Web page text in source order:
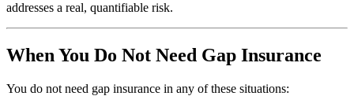
addresses a real, quantifiable risk.
When You Do Not Need Gap Insurance
You do not need gap insurance in any of these situations: